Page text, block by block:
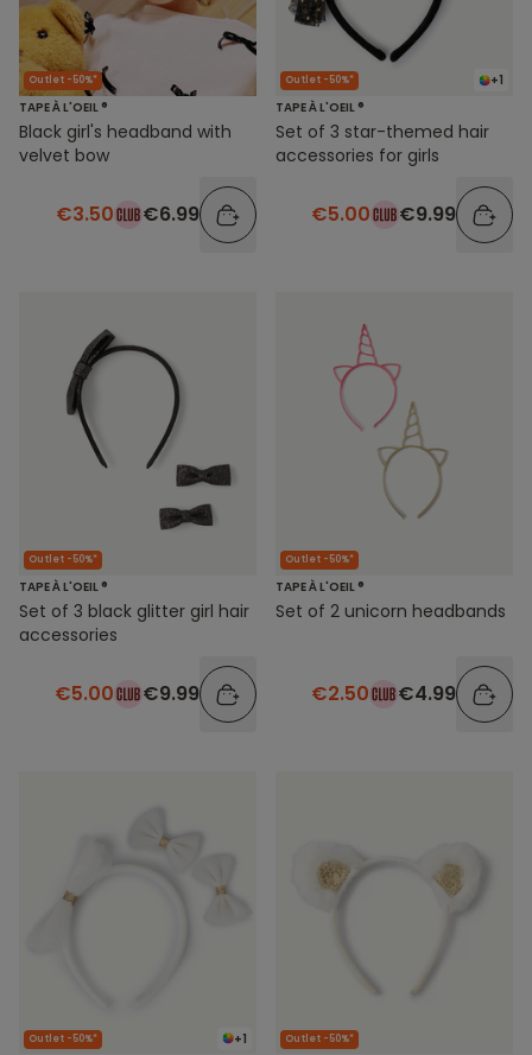
Outlet -50%*
TAPE À L'OEIL ®
Black girl's headband with
velvet bow
€3.50 €6.99
+1
Outlet -50%*
TAPE À L'OEIL ®
Set of 3 star-themed hair
accessories for girls
€5.00 €9.99
Outlet -50%*
TAPE À L'OEIL ®
Set of 3 black glitter girl hair
accessories
€5.00 €9.99
Outlet -50%*
TAPE À L'OEIL ®
Set of 2 unicorn headbands
€2.50 €4.99
+1
Outlet -50%* Outlet -50%*